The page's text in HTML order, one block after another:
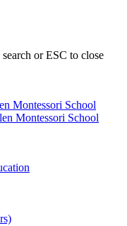
or ESC to close